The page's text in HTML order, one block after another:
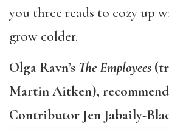
you three reads to cozy up
grow colder.
Olga Ravn’s The Employees
Martin Aitken),
Contributor Jen Jabaily-